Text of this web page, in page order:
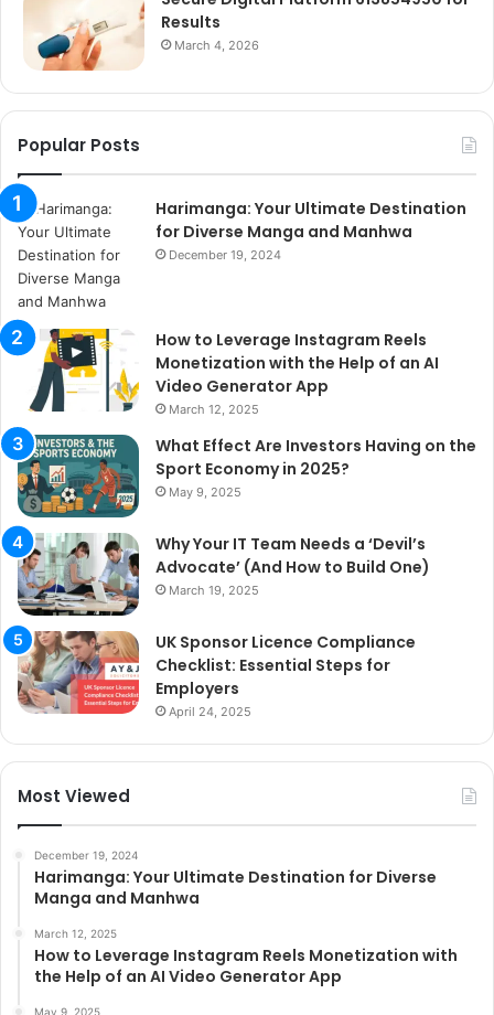
Results
March 4, 2026
Popular Posts
Harimanga: Your Ultimate Destination
for Diverse Manga and Manhwa
December 19, 2024
How to Leverage Instagram Reels
Monetization with the Help of an AI
Video Generator App
March 12, 2025
What Effect Are Investors Having on the
Sport Economy in 2025?
May 9, 2025
Why Your IT Team Needs a ‘Devil’s
Advocate’ (And How to Build One)
March 19, 2025
UK Sponsor Licence Compliance
Checklist: Essential Steps for
Employers
April 24, 2025
Most Viewed
December 19, 2024
Harimanga: Your Ultimate Destination for Diverse
Manga and Manhwa
March 12, 2025
How to Leverage Instagram Reels Monetization with
the Help of an AI Video Generator App
May 9, 2025